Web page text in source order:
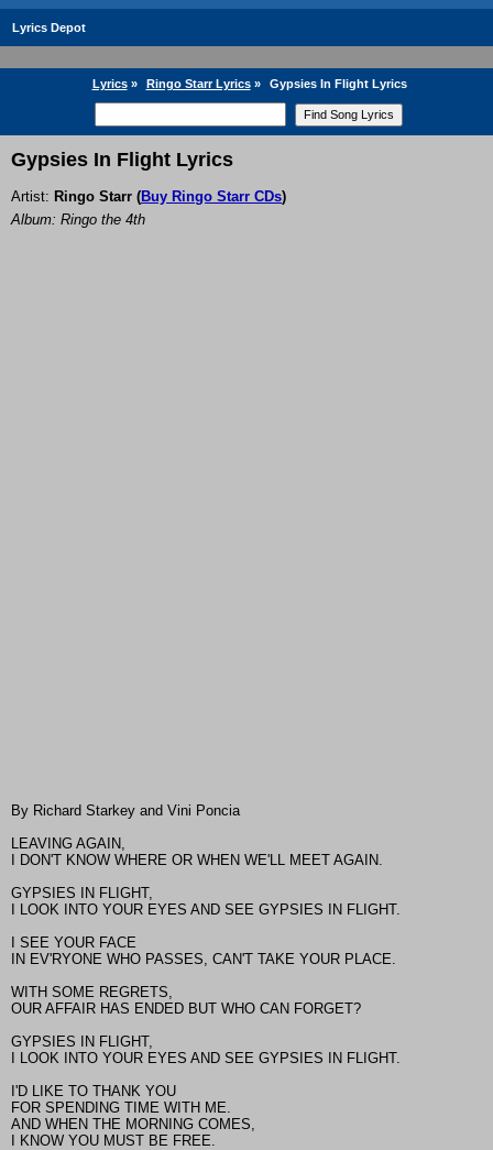
Lyrics Depot
Lyrics» Ringo Starr Lyrics» Gypsies In Flight Lyrics
Gypsies In Flight Lyrics
Artist: Ringo Starr (Buy Ringo Starr CDs)
Album: Ringo the 4th
By Richard Starkey and Vini Poncia
LEAVING AGAIN,
I DON'T KNOW WHERE OR WHEN WE'LL MEET AGAIN.
GYPSIES IN FLIGHT,
I LOOK INTO YOUR EYES AND SEE GYPSIES IN FLIGHT.
I SEE YOUR FACE
IN EV'RYONE WHO PASSES, CAN'T TAKE YOUR PLACE.
WITH SOME REGRETS,
OUR AFFAIR HAS ENDED BUT WHO CAN FORGET?
GYPSIES IN FLIGHT,
I LOOK INTO YOUR EYES AND SEE GYPSIES IN FLIGHT.
I'D LIKE TO THANK YOU
FOR SPENDING TIME WITH ME.
AND WHEN THE MORNING COMES,
I KNOW YOU MUST BE FREE.